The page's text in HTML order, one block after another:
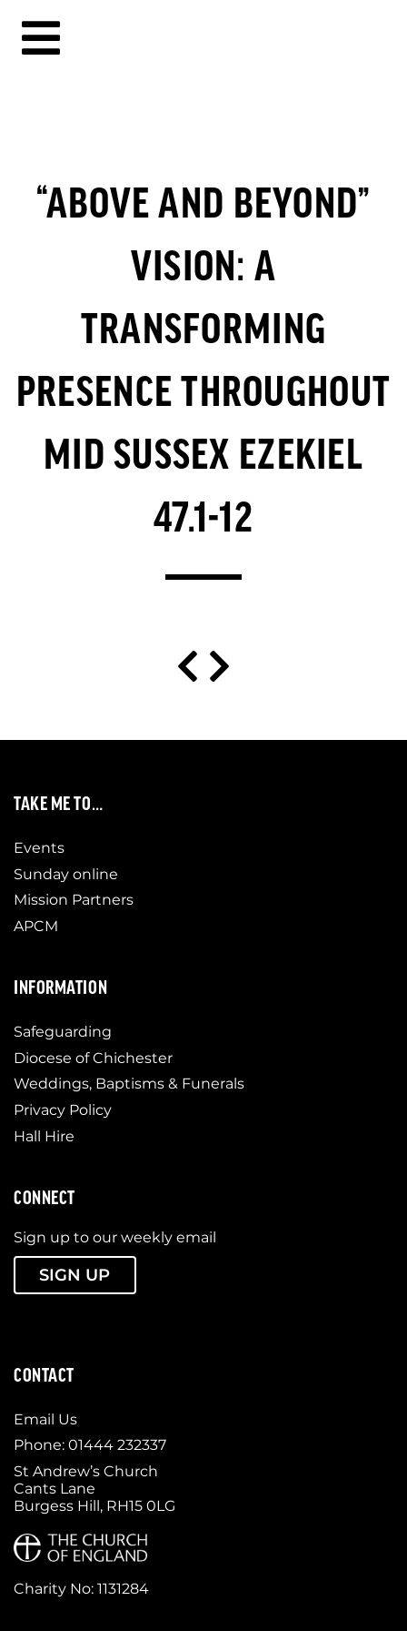
“ABOVE AND BEYOND”
VISION: A
TRANSFORMING
PRESENCE THROUGHOUT
MID SUSSEX EZEKIEL
47.1-12
TAKE ME TO…
Events
Sunday online
Mission Partners
APCM
INFORMATION
Safeguarding
Diocese of Chichester
Weddings, Baptisms & Funerals
Privacy Policy
Hall Hire
CONNECT
Sign up to our weekly email
SIGN UP
CONTACT
Email Us
Phone: 01444 232337
St Andrew’s Church
Cants Lane
Burgess Hill, RH15 0LG
Charity No: 1131284